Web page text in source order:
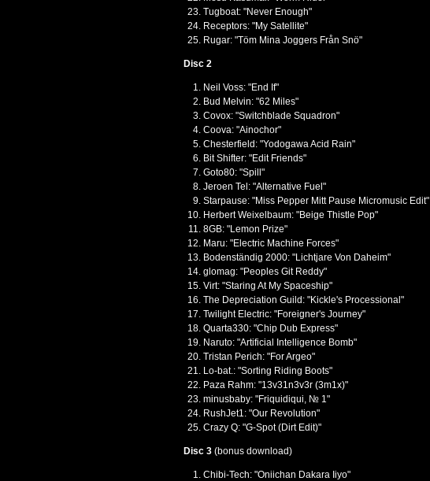
Tugboat: "Never Enough"
Receptors: "My Satellite"
Rugar: "Töm Mina Joggers Från Snö"
Disc 2
Neil Voss: "End If"
Bud Melvin: "62 Miles"
Covox: "Switchblade Squadron"
Coova: "Ainochor"
Chesterfield: "Yodogawa Acid Rain"
Bit Shifter: "Edit Friends"
Goto80: "Spill"
Jeroen Tel: "Alternative Fuel"
Starpause: "Miss Pepper Mitt Pause Micromusic Edit"
Herbert Weixelbaum: "Beige Thistle Pop"
8GB: "Lemon Prize"
Maru: "Electric Machine Forces"
Bodenständig 2000: "Lichtjare Von Daheim"
glomag: "Peoples Git Reddy"
Virt: "Staring At My Spaceship"
The Depreciation Guild: "Kickle's Processional"
Twilight Electric: "Foreigner's Journey"
Quarta330: "Chip Dub Express"
Naruto: "Artificial Intelligence Bomb"
Tristan Perich: "For Argeo"
Lo-bat.: "Sorting Riding Boots"
Paza Rahm: "13v31n3v3r (3m1x)"
minusbaby: "Friquidiqui, № 1"
RushJet1: "Our Revolution"
Crazy Q: "G-Spot (Dirt Edit)"
Disc 3 (bonus download)
Chibi-Tech: "Oniichan Dakara Iiyo"